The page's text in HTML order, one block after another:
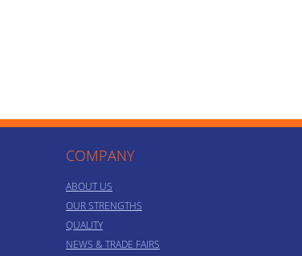
COMPANY
ABOUT US
OUR STRENGTHS
QUALITY
NEWS & TRADE FAIRS